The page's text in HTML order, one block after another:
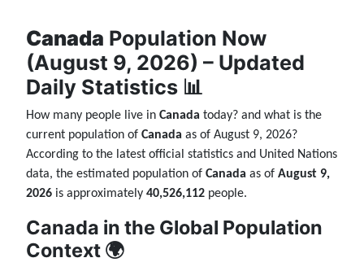
Canada Population Now
(August 9, 2026) – Updated
Daily Statistics 📊
How many people live in Canada today? and what is the
current population of Canada as of August 9, 2026?
According to the latest official statistics and United Nations
data, the estimated population of Canada as of August 9,
2026 is approximately 40,526,112 people.
Canada in the Global Population
Context 🌍